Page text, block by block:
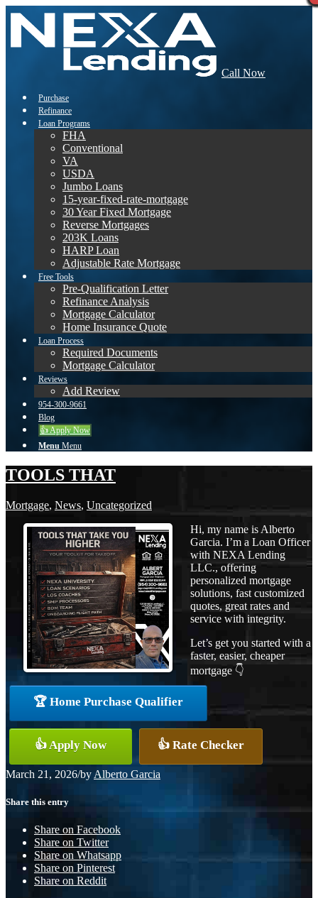
Call Now
Purchase
Refinance
Loan Programs
FHA
Conventional
VA
USDA
Jumbo Loans
15-year-fixed-rate-mortgage
30 Year Fixed Mortgage
Reverse Mortgages
203K Loans
HARP Loan
Adjustable Rate Mortgage
Free Tools
Pre-Qualification Letter
Refinance Analysis
Mortgage Calculator
Home Insurance Quote
Loan Process
Required Documents
Mortgage Calculator
Reviews
Add Review
954-300-9661
Blog
👍 Apply Now
Menu Menu
TOOLS THAT
Mortgage, News, Uncategorized
Hi, my name is Alberto
Garcia. I’m a Loan Officer
with NEXA Lending
LLC., offering
personalized mortgage
solutions, fast customized
quotes, great rates and
service with integrity.
Let’s get you started with a
faster, easier, cheaper
mortgage 👇
🏆 Home Purchase Qualifier
👍 Apply Now 👍 Rate Checker
March 21, 2026/by Alberto Garcia
Share this entry
Share on Facebook
Share on Twitter
Share on Whatsapp
Share on Pinterest
Share on Reddit